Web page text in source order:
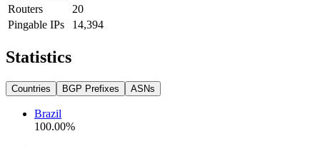
Routers
20
Pingable IPs
14,394
Statistics
Countries BGP Prefixes ASNs
Brazil
100.00%